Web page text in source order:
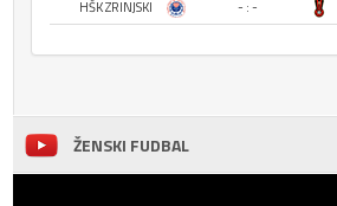
HŠK ZRINJSKI
- : -
ŽENSKI FUDBAL